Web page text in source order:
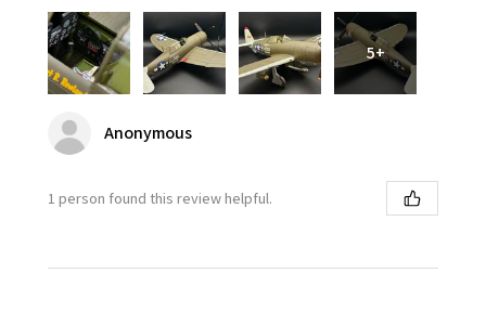
5+
Anonymous
1 person found this review helpful.